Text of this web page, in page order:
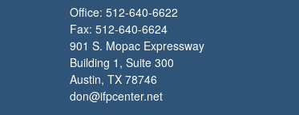
Office: 512-640-6622
Fax: 512-640-6624
901 S. Mopac Expressway
Building 1, Suite 300
Austin, TX 78746
don@ifpcenter.net